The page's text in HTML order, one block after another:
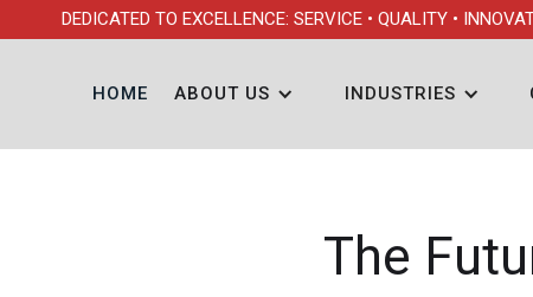
DEDICATED TO EXCELLENCE: SERVICE • QUALITY •
HOME ABOUT US INDUSTRIES
The